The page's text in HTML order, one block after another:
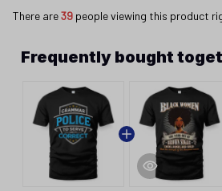
There are43 people viewing this product
Frequently bought